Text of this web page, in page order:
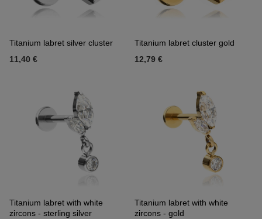
Titanium labret silver cluster
11,40 €
Titanium labret cluster gold
12,79 €
Titanium labret with white
zircons - sterling silver
Titanium labret with white
zircons - gold